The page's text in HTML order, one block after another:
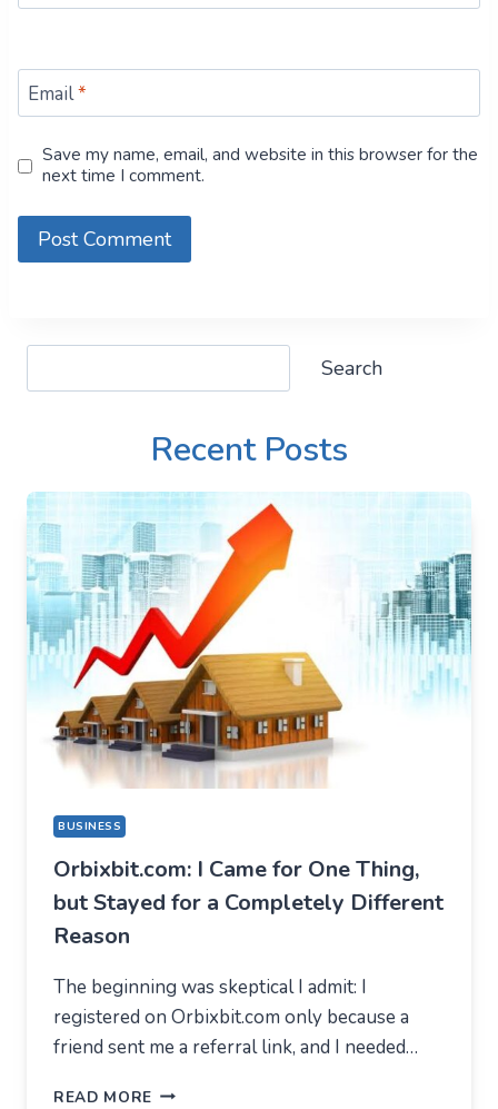
Email*
Save my name, email, and website in this browser for the
next time I comment.
Search
Recent Posts
BUSINESS
Orbixbit.com: I Came for One Thing,
but Stayed for a Completely Different
Reason
The beginning was skeptical I admit: I
registered on Orbixbit.com only because a
friend sent me a referral link, and I needed…
READ MORE ORBIXBIT.COM: